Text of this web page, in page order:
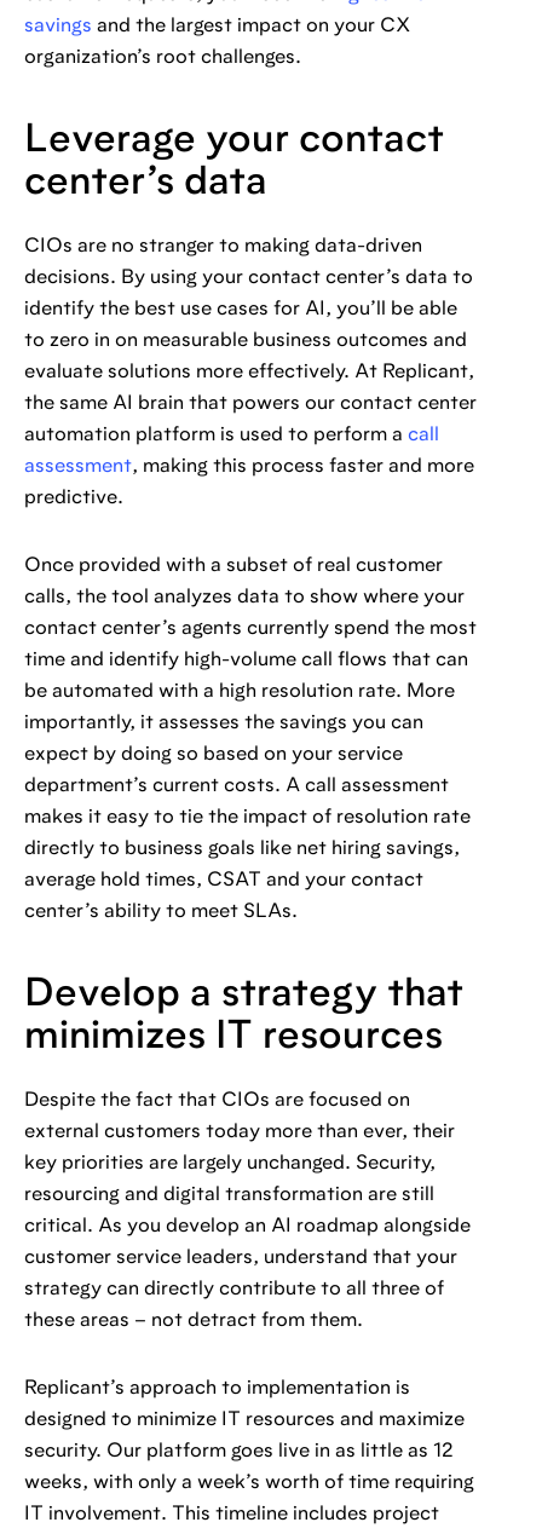
savings and the largest impact on your CX
organization’s root challenges.
Leverage your contact
center’s data
CIOs are no stranger to making data-driven
decisions. By using your contact center’s data to
identify the best use cases for AI, you’ll be able
to zero in on measurable business outcomes and
evaluate solutions more effectively. At Replicant,
the same AI brain that powers our contact center
automation platform is used to perform a call
assessment, making this process faster and more
predictive.
Once provided with a subset of real customer
calls, the tool analyzes data to show where your
contact center’s agents currently spend the most
time and identify high-volume call flows that can
be automated with a high resolution rate. More
importantly, it assesses the savings you can
expect by doing so based on your service
department’s current costs. A call assessment
makes it easy to tie the impact of resolution rate
directly to business goals like net hiring savings,
average hold times, CSAT and your contact
center’s ability to meet SLAs.
Develop a strategy that
minimizes IT resources
Despite the fact that CIOs are focused on
external customers today more than ever, their
key priorities are largely unchanged. Security,
resourcing and digital transformation are still
critical. As you develop an AI roadmap alongside
customer service leaders, understand that your
strategy can directly contribute to all three of
these areas – not detract from them.
Replicant’s approach to implementation is
designed to minimize IT resources and maximize
security. Our platform goes live in as little as 12
weeks, with only a week’s worth of time requiring
IT involvement. This timeline includes project